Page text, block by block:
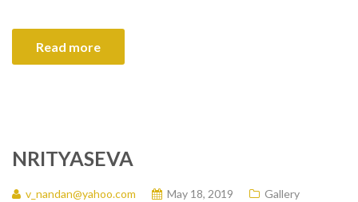
Read more
NRITYASEVA
v_nandan@yahoo.com May 18, 2019
Gallery